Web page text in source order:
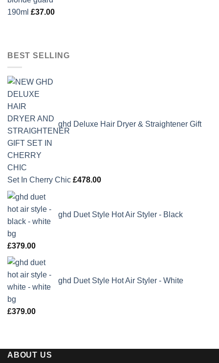
190ml £37.00
BEST SELLING
ghd Deluxe Hair Dryer & Straightener Gift
Set In Cherry Chic £478.00
ghd Duet Style Hot Air Styler - Black
£379.00
ghd Duet Style Hot Air Styler - White
£379.00
ABOUT US